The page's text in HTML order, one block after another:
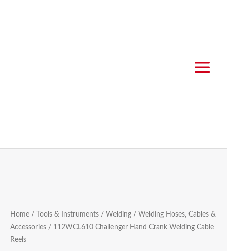
MAIN
Home / Tools & Instruments / Welding / Welding Hoses, Cables &
Accessories / 112WCL610 Challenger Hand Crank Welding Cable
Reels